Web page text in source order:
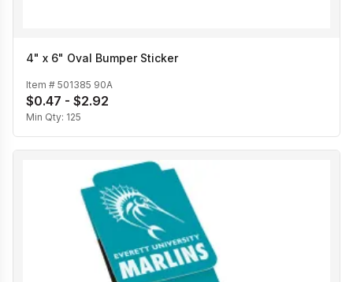
4" x 6" Oval Bumper Sticker
Item # 501385 90A
$0.47 - $2.92
Min Qty: 125